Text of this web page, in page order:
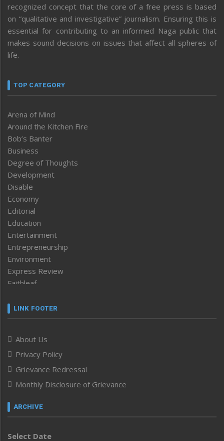
recognized concept that the core of a free press is based
on “qualitative and investigative” journalism. Ensuring this is
essential for contributing to an informed Naga public that
makes sound decisions on issues that affect all spheres of
life.
TOP CATEGORY
Arena of Mind
Around the Kitchen Fire
Bob’s Banter
Business
Degree of Thoughts
Development
Disable
Economy
Editorial
Education
Entertainment
Entrepreneurship
Environment
Express Review
Faithleaf
Frontpage
Human Rights
ICAR
India
Infocus
Inventing the Future
Law and order
Left-Featured
LINK FOOTER
About Us
Privacy Policy
Grievance Redressal
Monthly Disclosure of Grievance
ARCHIVE
Select Date